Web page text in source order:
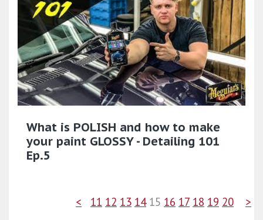
What is POLISH and how to make
your paint GLOSSY - Detailing 101
Ep.5
< 11 12 13 14 15 16 17 18 19 20 >